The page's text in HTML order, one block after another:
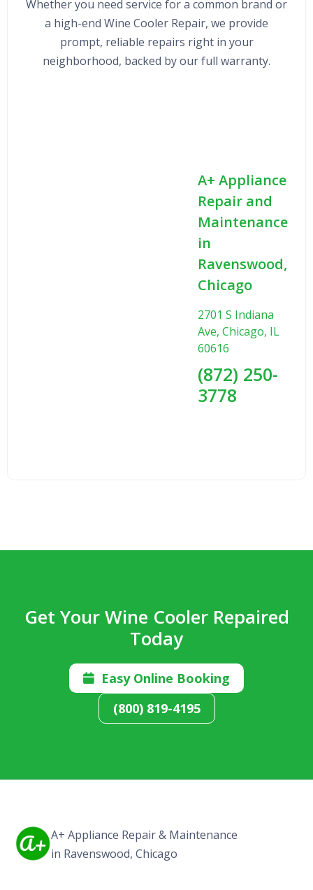
Whether you need service for a common brand or
a high-end Wine Cooler Repair, we provide
prompt, reliable repairs right in your
neighborhood, backed by our full warranty.
A+ Appliance
Repair and
Maintenance
in
Ravenswood,
Chicago
2701 S Indiana
Ave, Chicago, IL
60616
(872) 250-
3778
Get Your Wine Cooler Repaired
Today

Easy Online Booking
(800) 819-4195
A+ Appliance Repair & Maintenance
in Ravenswood, Chicago